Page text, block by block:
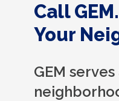
Call
Your
GEM